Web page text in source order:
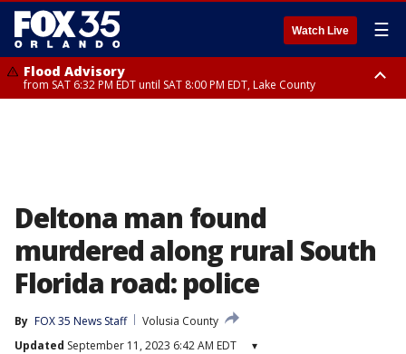
Watch Live ☰
Flood Advisory
from SAT 6:32 PM EDT until SAT 8:00 PM EDT, Lake County
Deltona man found
murdered along rural South
Florida road: police
By FOX 35 News Staff
Volusia County
Updated September 11, 2023 6:42 AM EDT ▾